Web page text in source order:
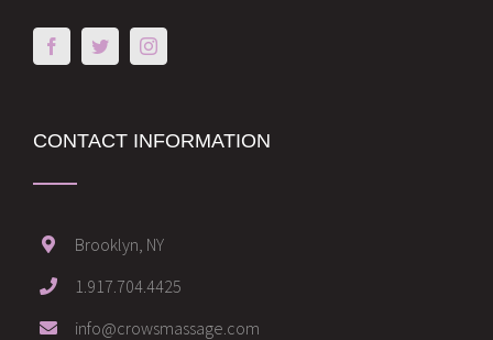
CONTACT INFORMATION
Brooklyn, NY
1.917.704.4425
info@crowsmassage.com